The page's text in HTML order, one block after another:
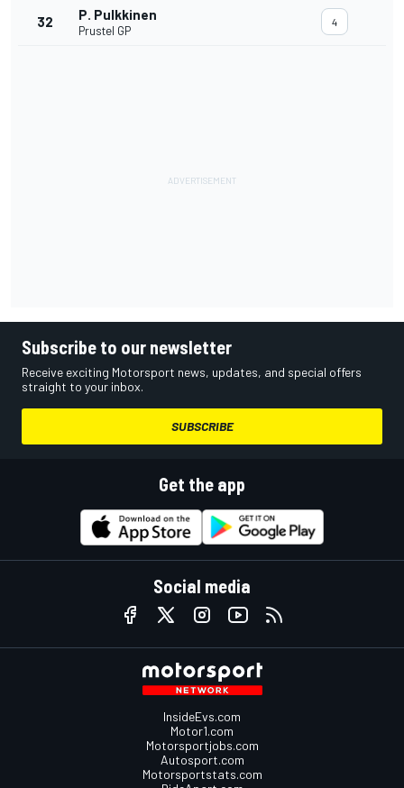
32 P. Pulkkinen
Prustel GP
4
Subscribe to our newsletter
Receive exciting Motorsport news, updates, and special offers
straight to your inbox.
SUBSCRIBE
Get the app
Social media
InsideEvs.com
Motor1.com
Motorsportjobs.com
Autosport.com
Motorsportstats.com